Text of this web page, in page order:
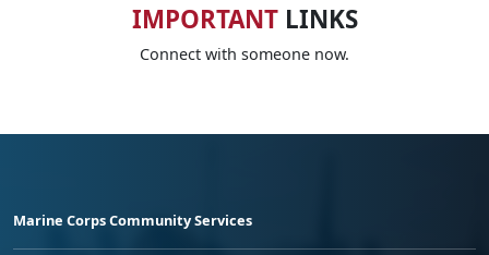
IMPORTANTLINKS
Connect with someone now.
Marine Corps Community Services